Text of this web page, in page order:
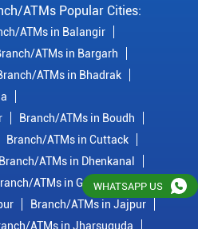
ATMs Popular Cities:
ATMs in Balangir
ATMs in Bargarh
ATMs in Bhadrak
Branch/ATMs in Boudh
Branch/ATMs in Cuttack
Branch/ATMs in Dhenkanal
ATMs in Ganjam
Branch/ATMs in Jajpur
ATMs in Jharsuguda
WHATSAPP US